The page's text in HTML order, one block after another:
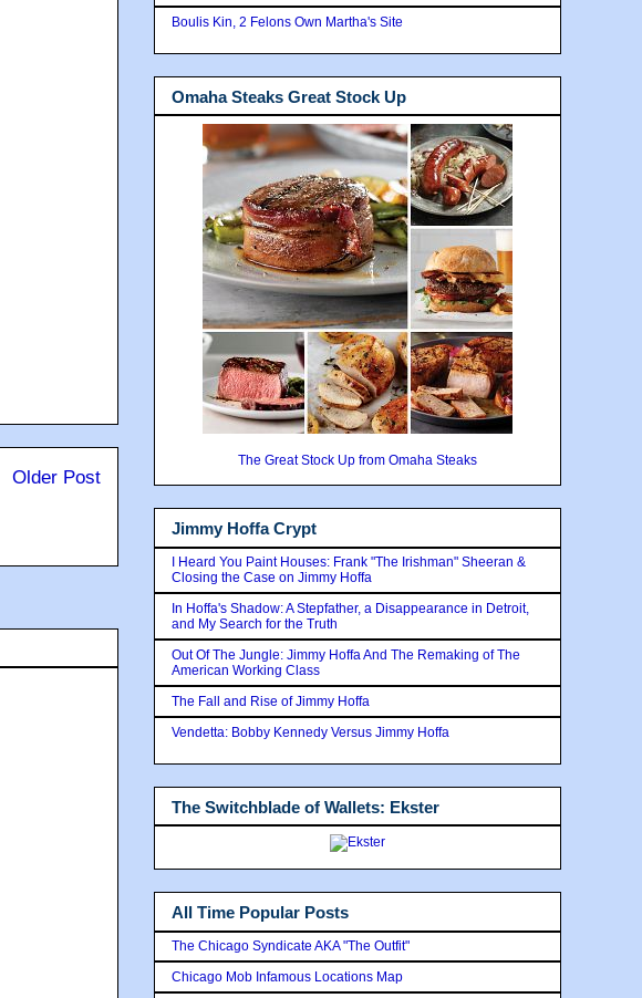
Older Post
Boulis Kin, 2 Felons Own Martha's Site
Omaha Steaks Great Stock Up
The Great Stock Up from Omaha Steaks
Jimmy Hoffa Crypt
I Heard You Paint Houses: Frank "The Irishman" Sheeran &
Closing the Case on Jimmy Hoffa
In Hoffa's Shadow: A Stepfather, a Disappearance in Detroit,
and My Search for the Truth
Out Of The Jungle: Jimmy Hoffa And The Remaking of The
American Working Class
The Fall and Rise of Jimmy Hoffa
Vendetta: Bobby Kennedy Versus Jimmy Hoffa
The Switchblade of Wallets: Ekster
All Time Popular Posts
The Chicago Syndicate AKA "The Outfit"
Chicago Mob Infamous Locations Map